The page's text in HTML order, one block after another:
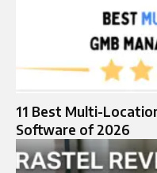
11 Best Multi-
Software of 2026